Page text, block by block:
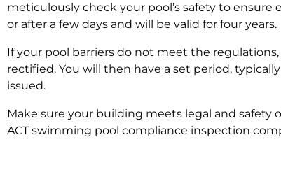
meticulously check your pool’s safety to
or after a few days and will be valid for four years.
If your pool barriers do not meet the
rectified. You will then have a set period,
issued.
Make sure your building meets legal and safety
ACT swimming pool compliance inspection